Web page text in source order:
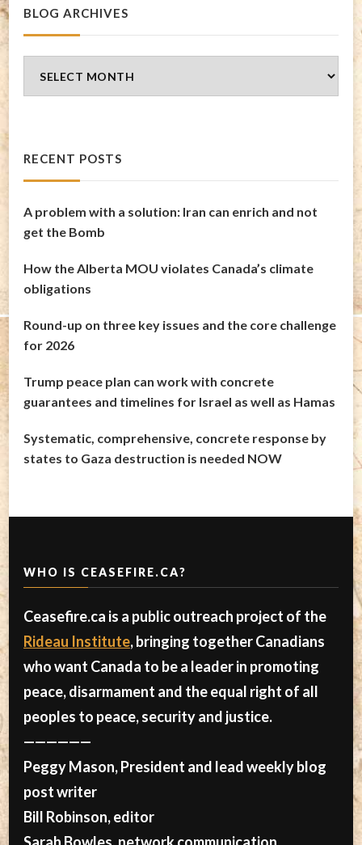
BLOG ARCHIVES
Archives
RECENT POSTS
A problem with a solution: Iran can enrich and not
get the Bomb
How the Alberta MOU violates Canada’s climate
obligations
Round-up on three key issues and the core challenge
for 2026
Trump peace plan can work with concrete
guarantees and timelines for Israel as well as Hamas
Systematic, comprehensive, concrete response by
states to Gaza destruction is needed NOW
WHO IS CEASEFIRE.CA?
Ceasefire.ca is a public outreach project of the
Rideau Institute, bringing together Canadians
who want Canada to be a leader in promoting
peace, disarmament and the equal right of all
peoples to peace, security and justice.
——————
Peggy Mason, President and lead weekly blog
post writer
Bill Robinson, editor